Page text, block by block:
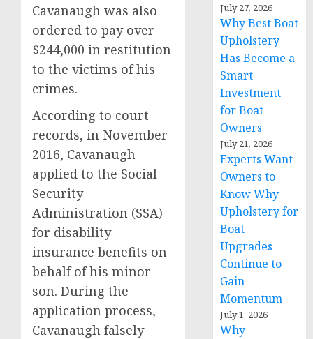
Cavanaugh was also
ordered to pay over
$244,000 in restitution
to the victims of his
crimes.
According to court
records, in November
2016, Cavanaugh
applied to the Social
Security
Administration (SSA)
for disability
insurance benefits on
behalf of his minor
son. During the
application process,
Cavanaugh falsely
July 27, 2026
Why Best Boat
Upholstery
Has Become a
Smart
Investment
for Boat
Owners
July 21, 2026
Experts Want
Owners to
Know Why
Upholstery for
Boat
Upgrades
Continue to
Gain
Momentum
July 1, 2026
Why